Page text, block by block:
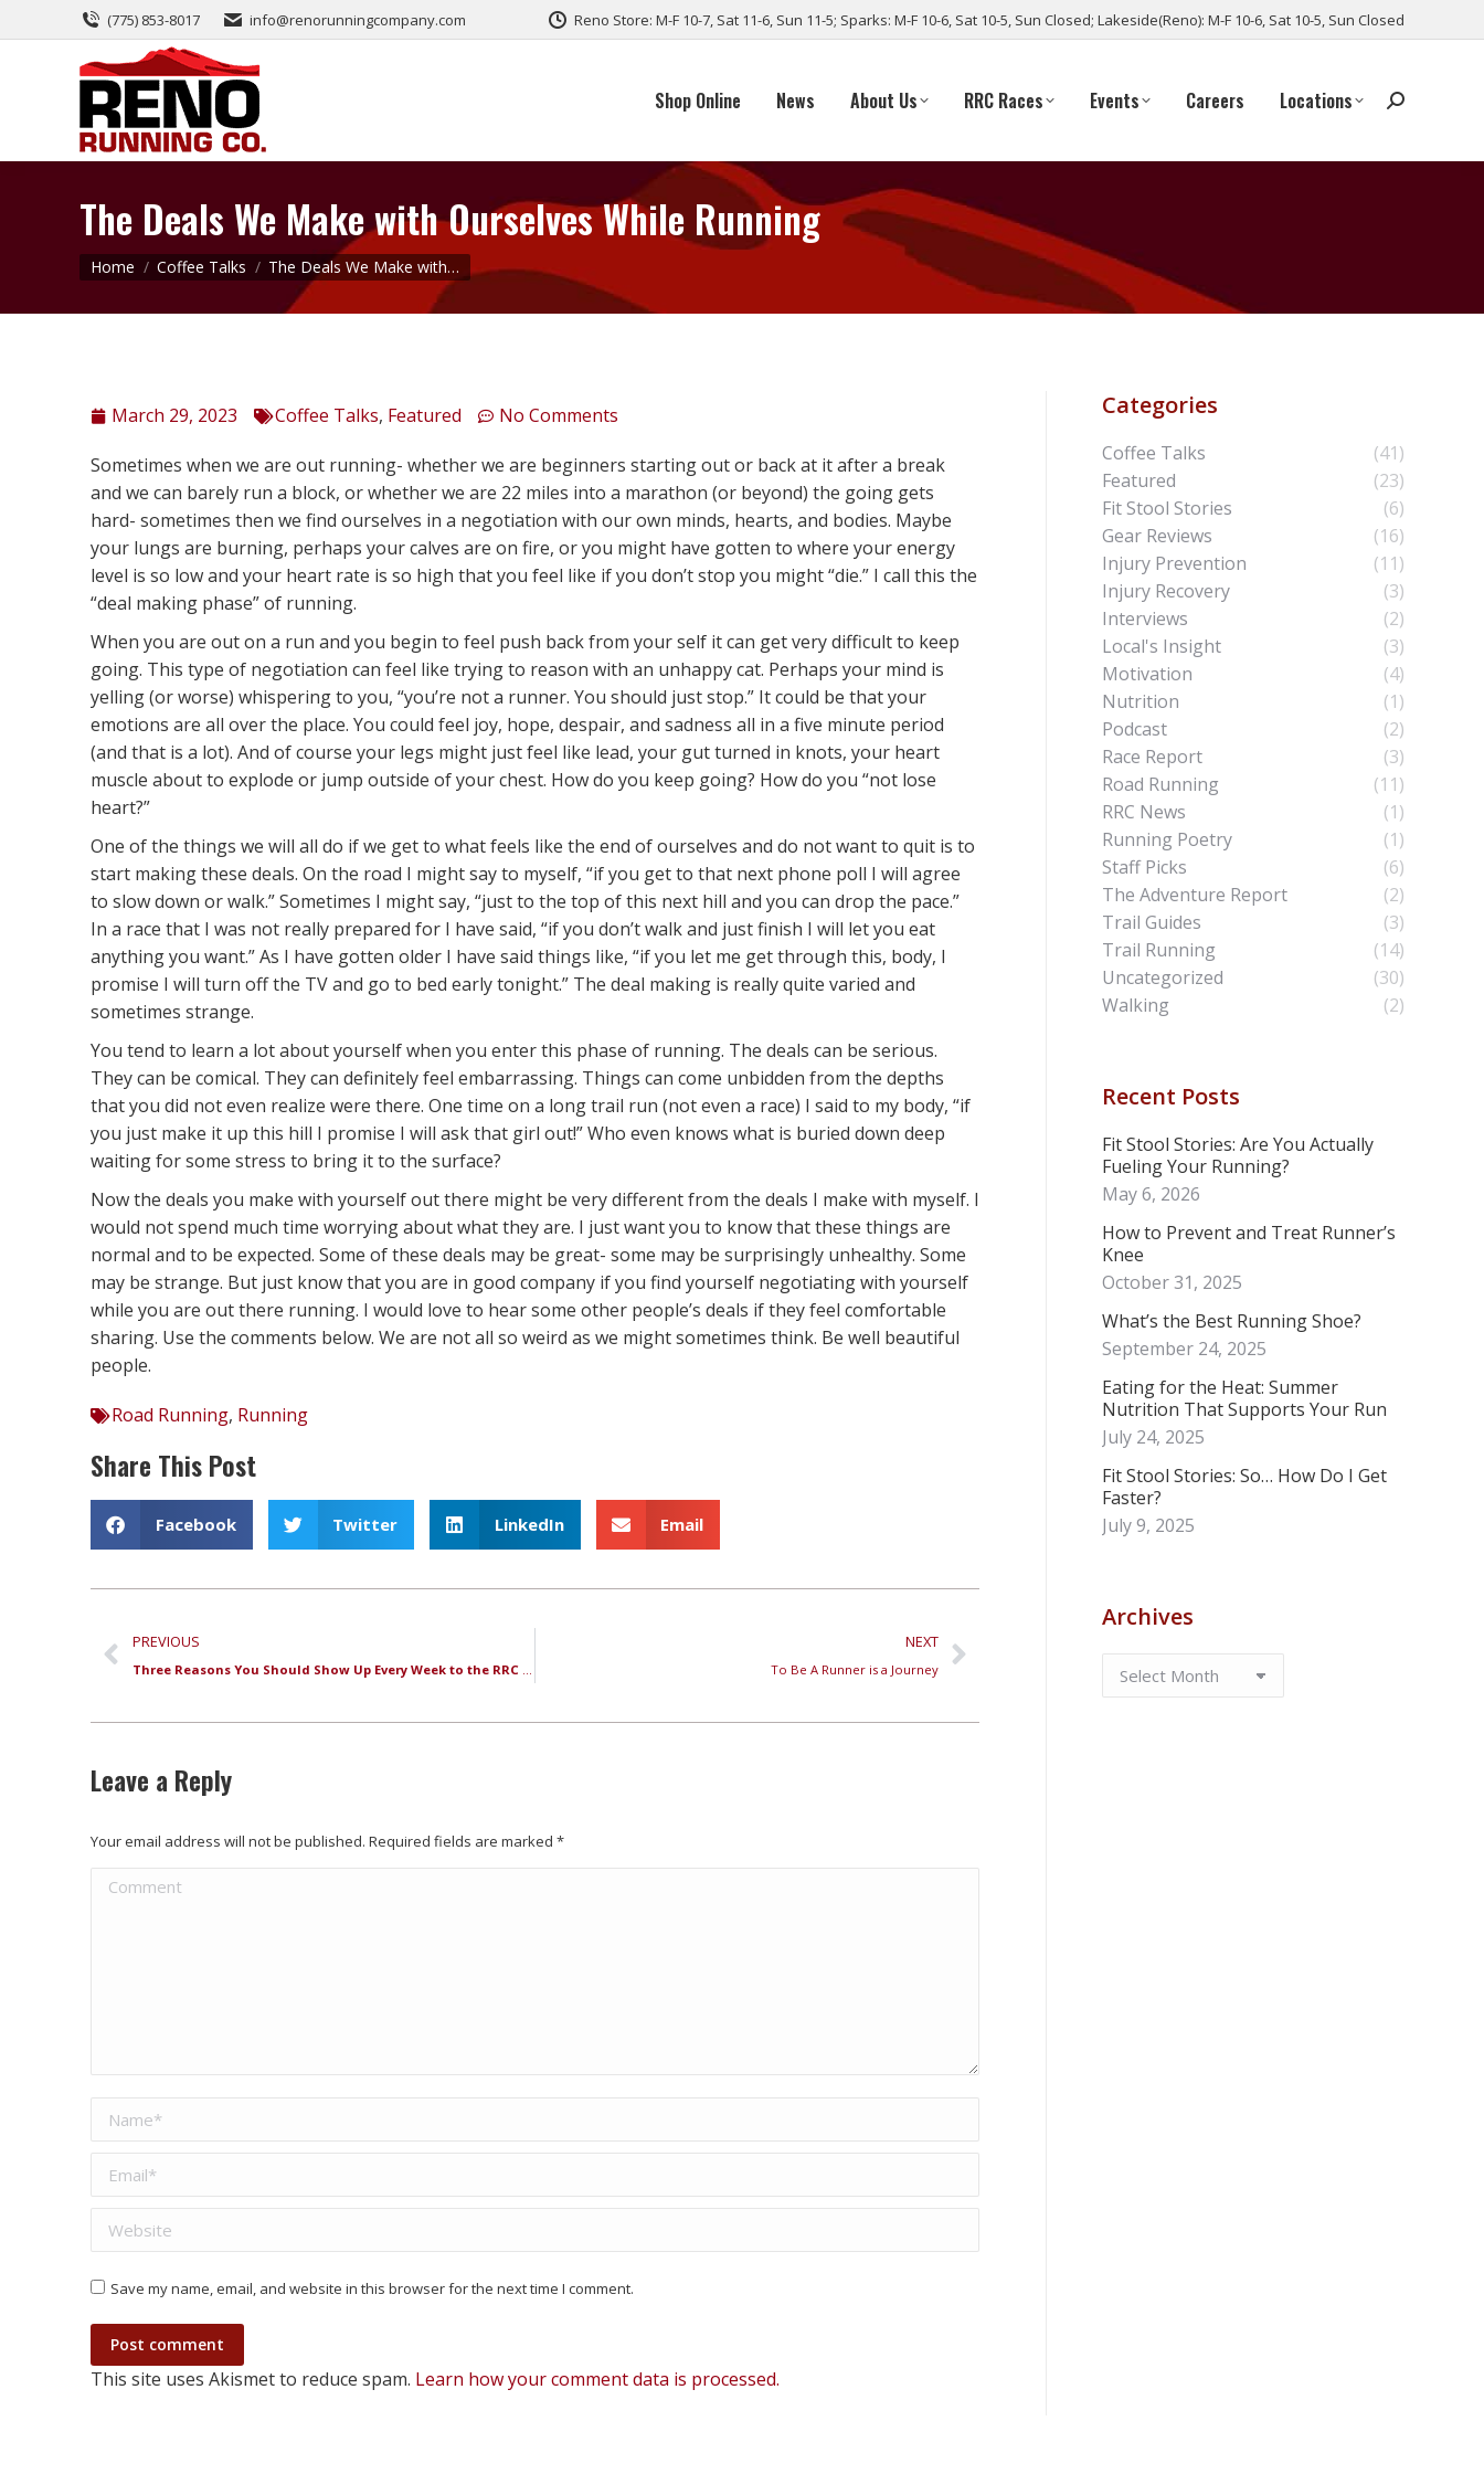
(775) 853-8017 info@renorunningcompany.com Reno Store: M-F 10-7, Sat 11-6, Sun 11-5; Sparks: M-F 10-6, Sat 10-5, Sun Closed; Lakeside(Reno): M-F 10-6, Sat 10-5, Sun Closed
Shop Online News About Us RRC Races Events Careers Locations
The Deals We Make with Ourselves While Running
You are here:
Home Coffee Talks The Deals We Make with…
March 29, 2023 Coffee Talks, Featured No Comments
Sometimes when we are out running- whether we are beginners starting out or back at it after a break
and we can barely run a block, or whether we are 22 miles into a marathon (or beyond) the going gets
hard- sometimes then we find ourselves in a negotiation with our own minds, hearts, and bodies. Maybe
your lungs are burning, perhaps your calves are on fire, or you might have gotten to where your energy
level is so low and your heart rate is so high that you feel like if you don’t stop you might “die.” I call this the
“deal making phase” of running.
When you are out on a run and you begin to feel push back from your self it can get very difficult to keep
going. This type of negotiation can feel like trying to reason with an unhappy cat. Perhaps your mind is
yelling (or worse) whispering to you, “you’re not a runner. You should just stop.” It could be that your
emotions are all over the place. You could feel joy, hope, despair, and sadness all in a five minute period
(and that is a lot). And of course your legs might just feel like lead, your gut turned in knots, your heart
muscle about to explode or jump outside of your chest. How do you keep going? How do you “not lose
heart?”
One of the things we will all do if we get to what feels like the end of ourselves and do not want to quit is to
start making these deals. On the road I might say to myself, “if you get to that next phone poll I will agree
to slow down or walk.” Sometimes I might say, “just to the top of this next hill and you can drop the pace.”
In a race that I was not really prepared for I have said, “if you don’t walk and just finish I will let you eat
anything you want.” As I have gotten older I have said things like, “if you let me get through this, body, I
promise I will turn off the TV and go to bed early tonight.” The deal making is really quite varied and
sometimes strange.
You tend to learn a lot about yourself when you enter this phase of running. The deals can be serious.
They can be comical. They can definitely feel embarrassing. Things can come unbidden from the depths
that you did not even realize were there. One time on a long trail run (not even a race) I said to my body, “if
you just make it up this hill I promise I will ask that girl out!” Who even knows what is buried down deep
waiting for some stress to bring it to the surface?
Now the deals you make with yourself out there might be very different from the deals I make with myself. I
would not spend much time worrying about what they are. I just want you to know that these things are
normal and to be expected. Some of these deals may be great- some may be surprisingly unhealthy. Some
may be strange. But just know that you are in good company if you find yourself negotiating with yourself
while you are out there running. I would love to hear some other people’s deals if they feel comfortable
sharing. Use the comments below. We are not all so weird as we might sometimes think. Be well beautiful
people.
Road Running, Running
Share This Post
Facebook Twitter LinkedIn Email
PREVIOUS
Three Reasons You Should Show Up Every Week to the RRC Track Workout
NEXT
To Be A Runner is a Journey
Leave a Reply
Your email address will not be published. Required fields are marked *
Comment
Name *
Email *
Website
Save my name, email, and website in this browser for the next time I comment.
Post comment
This site uses Akismet to reduce spam. Learn how your comment data is processed.
Categories
Coffee Talks
(41)
Featured
(23)
Fit Stool Stories
(6)
Gear Reviews
(16)
Injury Prevention
(11)
Injury Recovery
(3)
Interviews
(2)
Local's Insight
(3)
Motivation
(4)
Nutrition
(1)
Podcast
(2)
Race Report
(3)
Road Running
(11)
RRC News
(1)
Running Poetry
(1)
Staff Picks
(6)
The Adventure Report
(2)
Trail Guides
(3)
Trail Running
(14)
Uncategorized
(30)
Walking
(2)
Recent Posts
Fit Stool Stories: Are You Actually
Fueling Your Running?
May 6, 2026
How to Prevent and Treat Runner’s
Knee
October 31, 2025
What’s the Best Running Shoe?
September 24, 2025
Eating for the Heat: Summer
Nutrition That Supports Your Run
July 24, 2025
Fit Stool Stories: So… How Do I Get
Faster?
July 9, 2025
Archives